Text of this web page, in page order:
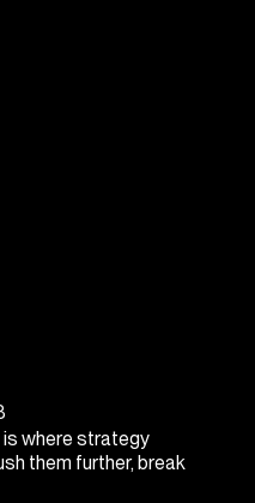
is where strategy
them further, break